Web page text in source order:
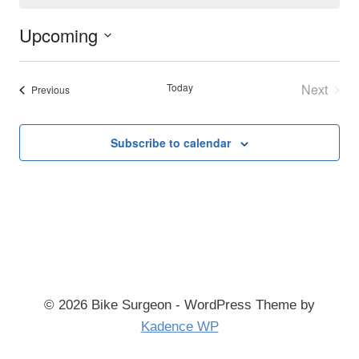
Upcoming
Select
PreviousEvents Today
Next
Subscribe to calendar
© 2026 Bike Surgeon - WordPress Theme by
Kadence WP